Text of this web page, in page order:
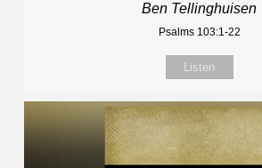
Ben Tellinghuisen
Psalms 103:1-22
Listen